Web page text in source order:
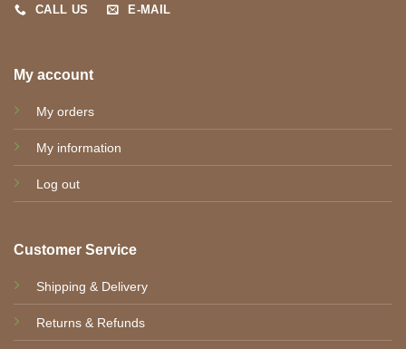
CALL US E-MAIL
My account
My orders
My information
Log out
Customer Service
Shipping & Delivery
Returns & Refunds